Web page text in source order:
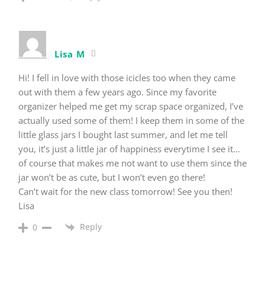
Lisa M
Hi! I fell in love with those icicles too when they came
out with them a few years ago. Since my favorite
organizer helped me get my scrap space organized, I’ve
actually used some of them! I keep them in some of the
little glass jars I bought last summer, and let me tell
you, it’s just a little jar of happiness everytime I see it…
of course that makes me not want to use them since the
jar won’t be as cute, but I won’t even go there!
Can’t wait for the new class tomorrow! See you then!
Lisa
0 Reply